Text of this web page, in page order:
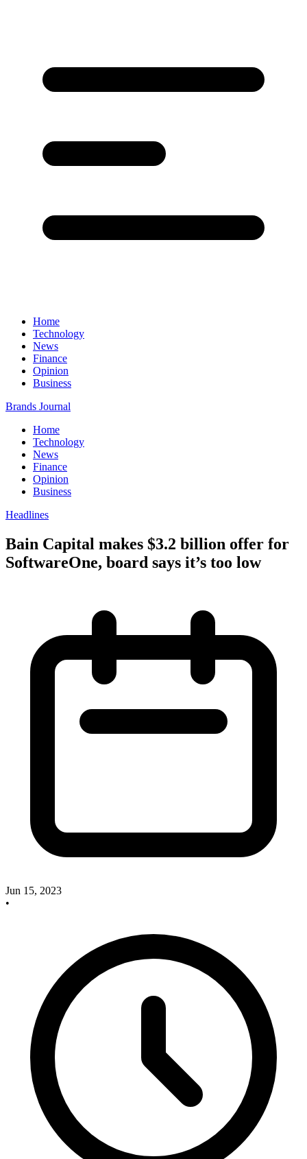
Home
Technology
News
Finance
Opinion
Business
Brands Journal
Home
Technology
News
Finance
Opinion
Business
Headlines
Bain Capital makes $3.2 billion offer for
SoftwareOne, board says it’s too low
Jun 15, 2023
•